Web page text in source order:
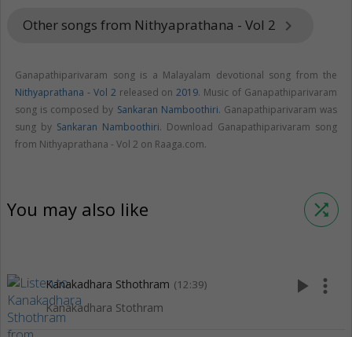
Other songs from Nithyaprathana - Vol 2 keyboard_arrow_right
Ganapathiparivaram song is a Malayalam devotional song from the
Nithyaprathana - Vol 2 released on2019. Music of Ganapathiparivaram
song is composed by Sankaran Namboothiri. Ganapathiparivaram was
sung by Sankaran Namboothiri. Download Ganapathiparivaram song
from Nithyaprathana - Vol 2 on Raaga.com.
You may also like shuffle
Kanakadhara Sthothram (12:39)
Kanakadhara Stothram
play_arrow more_vert